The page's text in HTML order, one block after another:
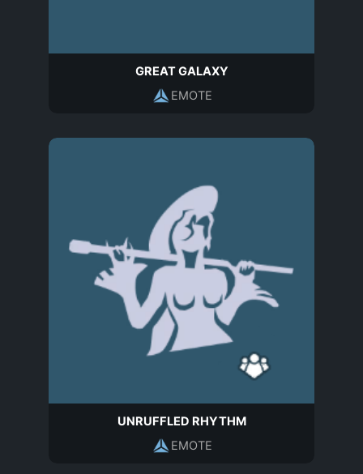
GREAT GALAXY
EMOTE
UNRUFFLED RHYTHM
EMOTE